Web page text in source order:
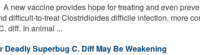
A new vaccine provides hope for treating and even
difficult-to-treat Clostridioides difficile infection, more
diff. In animal ...
Deadly Superbug C. Diff May Be Weakening